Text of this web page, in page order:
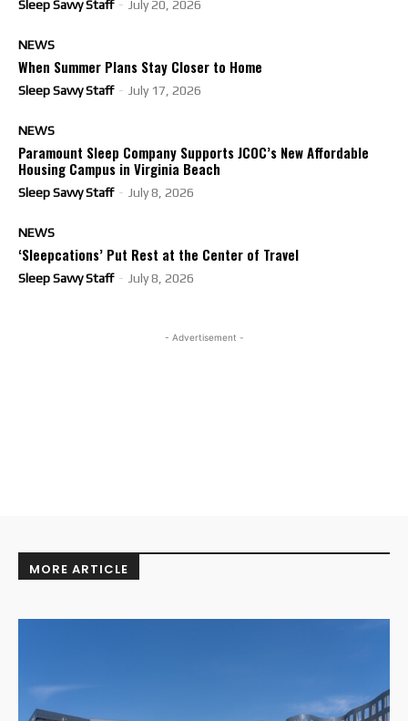
Sleep Savvy Staff - July 20, 2026
NEWS
When Summer Plans Stay Closer to Home
Sleep Savvy Staff - July 17, 2026
NEWS
Paramount Sleep Company Supports JCOC’s New Affordable
Housing Campus in Virginia Beach
Sleep Savvy Staff - July 8, 2026
NEWS
‘Sleepcations’ Put Rest at the Center of Travel
Sleep Savvy Staff - July 8, 2026
- Advertisement -
MORE ARTICLE